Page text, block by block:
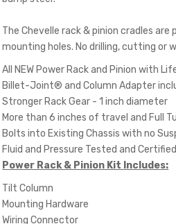
The Chevelle rack & pinion cradles
mounting holes. No drilling, cutting or
All NEW Power Rack and Pinion with
Billet-Joint® and Column Adapter
Stronger Rack Gear - 1 inch diameter
More than 6 inches of travel and Full
Bolts into Existing Chassis with no
Fluid and Pressure Tested and Certified
Power Rack & Pinion Kit Includes:
Tilt Column
Mounting Hardware
Wiring Connector